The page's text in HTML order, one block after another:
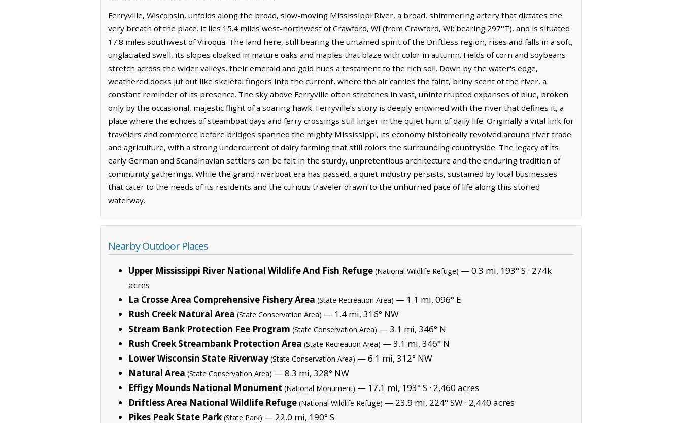
Ferryville, Wisconsin, unfolds along the broad, slow-moving Mississippi River, a broad, shimmering artery that dictates the
very breath of the place. It lies 15.4 miles west-northwest of Crawford, WI (from Crawford, WI: bearing 297°T), and is situated
17.8 miles southwest of Viroqua. The land here, still bearing the untamed spirit of the Driftless region, rises and falls in a soft,
unglaciated swell, its slopes cloaked in mature oaks and maples that blaze with color in autumn. Fields of corn and soybeans
stretch across the wider valleys, their emerald and gold hues a testament to the rich soil. Down by the water's edge,
weathered docks jut out like skeletal fingers into the current, where the air carries the faint, briny scent of the river, a
constant reminder of its presence. The sky above Ferryville often stretches in vast, uninterrupted expanses of blue, broken
only by the occasional, majestic flight of a soaring hawk. Ferryville’s story is deeply entwined with the river that defines it, a
place where the echoes of steamboat days and ferry crossings still linger in the quiet hum of daily life. Originally a vital link for
travelers and commerce before bridges spanned the mighty Mississippi, its economy historically revolved around river trade
and agriculture, with a strong undercurrent of dairy farming that still colors the surrounding countryside. The legacy of its
early German and Scandinavian settlers can be felt in the sturdy, unpretentious architecture and the enduring tradition of
community gatherings. While the grand riverboat era has passed, a quiet industry persists, sustained by local businesses
that cater to the needs of its residents and the curious traveler drawn to the unhurried pace of life along this storied
waterway.
Nearby Outdoor Places
Upper Mississippi River National Wildlife And Fish Refuge (National Wildlife Refuge) — 0.3 mi, 193° S · 274k
acres
La Crosse Area Comprehensive Fishery Area (State Recreation Area) — 1.1 mi, 096° E
Rush Creek Natural Area (State Conservation Area) — 1.4 mi, 316° NW
Stream Bank Protection Fee Program (State Conservation Area) — 3.1 mi, 346° N
Rush Creek Streambank Protection Area (State Recreation Area) — 3.1 mi, 346° N
Lower Wisconsin State Riverway (State Conservation Area) — 6.1 mi, 312° NW
Natural Area (State Conservation Area) — 8.3 mi, 328° NW
Effigy Mounds National Monument (National Monument) — 17.1 mi, 193° S · 2,460 acres
Driftless Area National Wildlife Refuge (National Wildlife Refuge) — 23.9 mi, 224° SW · 2,440 acres
Pikes Peak State Park (State Park) — 22.0 mi, 190° S